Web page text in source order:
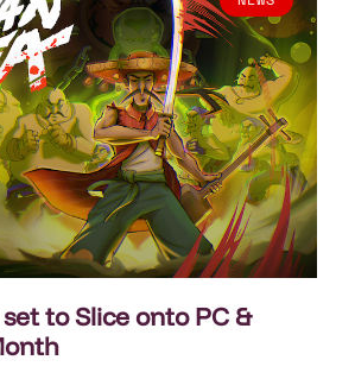
to Slice onto PC &